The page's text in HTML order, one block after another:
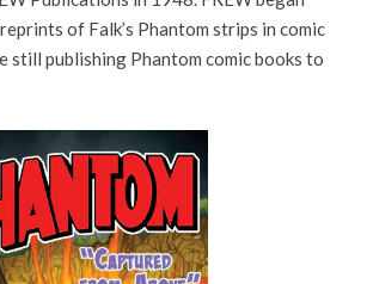
of Falk’s Phantom strips in comic
still publishing Phantom comic books to